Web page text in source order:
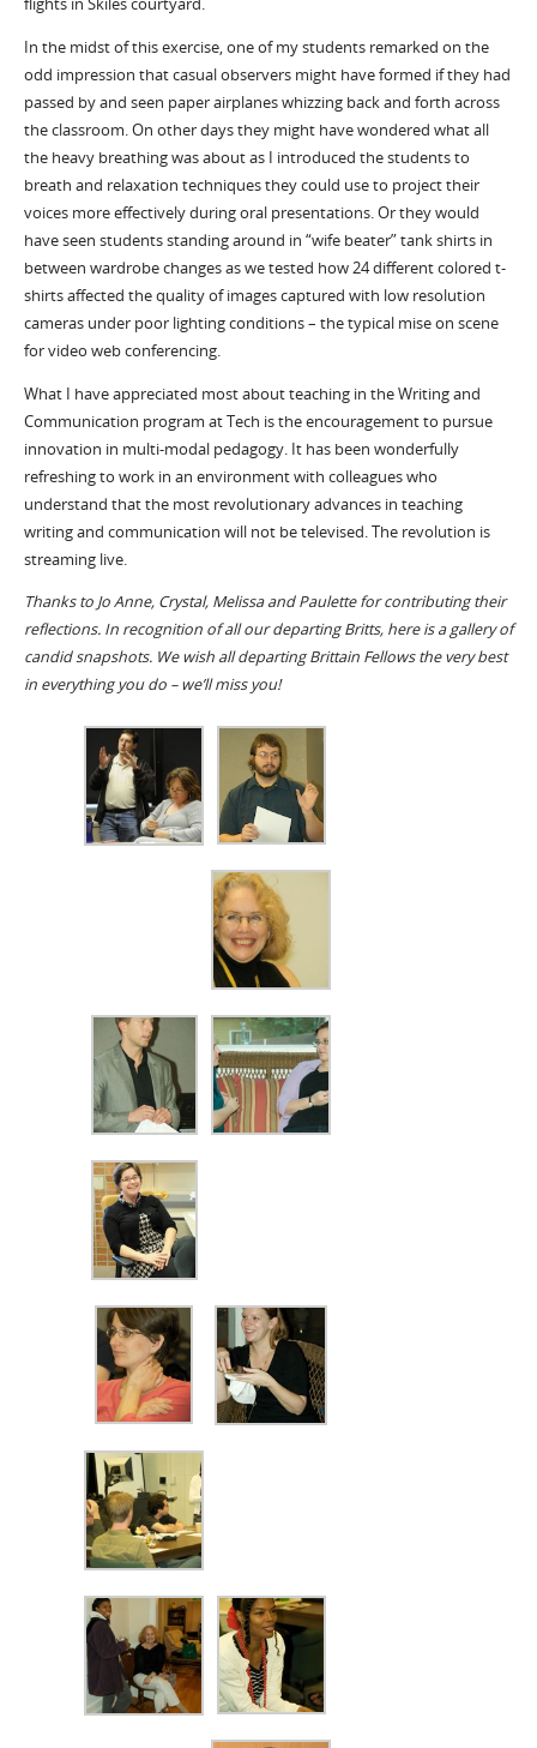
flights in Skiles courtyard.
In the midst of this exercise, one of my students remarked on the
odd impression that casual observers might have formed if they had
passed by and seen paper airplanes whizzing back and forth across
the classroom. On other days they might have wondered what all
the heavy breathing was about as I introduced the students to
breath and relaxation techniques they could use to project their
voices more effectively during oral presentations. Or they would
have seen students standing around in “wife beater” tank shirts in
between wardrobe changes as we tested how 24 different colored t-
shirts affected the quality of images captured with low resolution
cameras under poor lighting conditions – the typical mise on scene
for video web conferencing.
What I have appreciated most about teaching in the Writing and
Communication program at Tech is the encouragement to pursue
innovation in multi-modal pedagogy. It has been wonderfully
refreshing to work in an environment with colleagues who
understand that the most revolutionary advances in teaching
writing and communication will not be televised. The revolution is
streaming live.
Thanks to Jo Anne, Crystal, Melissa and Paulette for contributing their
reflections. In recognition of all our departing Britts, here is a gallery of
candid snapshots. We wish all departing Brittain Fellows the very best
in everything you do – we’ll miss you!